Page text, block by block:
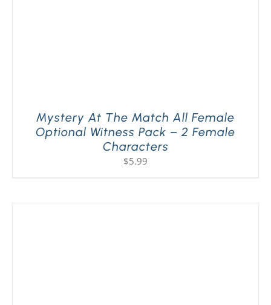
Mystery At The Match All Female
Optional Witness Pack – 2 Female
Characters
$5.99